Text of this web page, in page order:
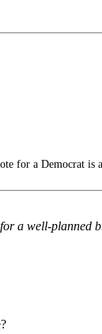
for a Democrat is
a well-planned